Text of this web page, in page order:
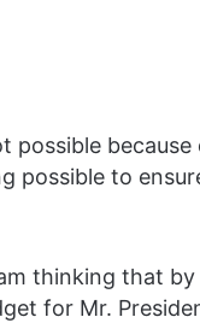
possible
possible to
thinking that
for Mr.